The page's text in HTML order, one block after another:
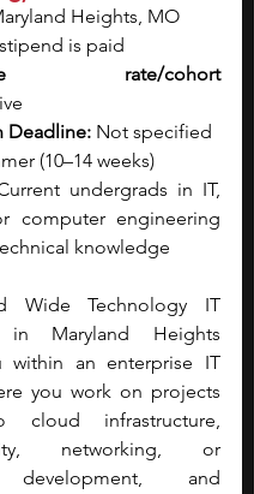
Heights, MO
is paid
rate/cohort
Deadline: Not specified
(10–14 weeks)
undergrads in IT,
computer engineering
knowledge
Wide Technology IT
in Maryland Heights
within an enterprise IT
you work on projects
cloud infrastructure,
networking, or
development, and